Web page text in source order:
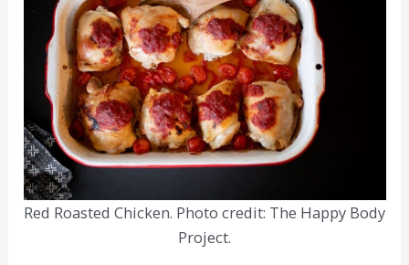
Red Roasted Chicken. Photo credit: The Happy Body
Project.